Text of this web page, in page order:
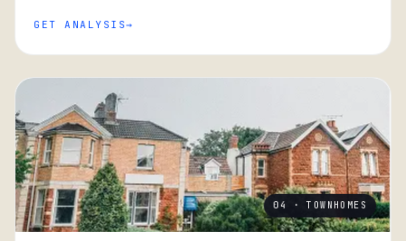
GET ANALYSIS
04 · TOWNHOMES